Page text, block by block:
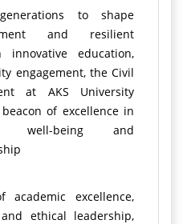
to shape
and resilient
innovative education,
engagement, the Civil
at AKS University
of excellence in
well-being and
excellence,
ethical leadership,